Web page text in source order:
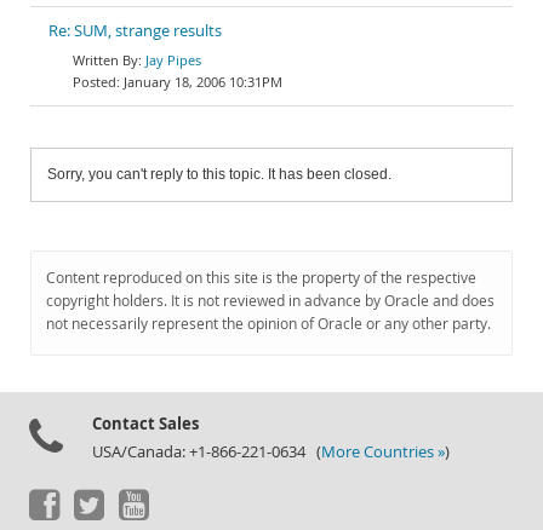
Re: SUM, strange results
Jay Pipes
January 18, 2006 10:31PM
Sorry, you can't reply to this topic. It has been closed.
Content reproduced on this site is the property of the respective
copyright holders. It is not reviewed in advance by Oracle and does
not necessarily represent the opinion of Oracle or any other party.
Contact Sales
USA/Canada: +1-866-221-0634 (More Countries »)